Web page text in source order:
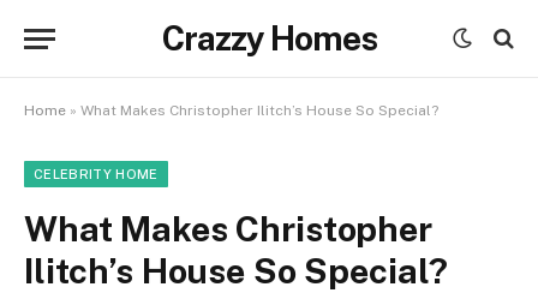
Crazzy Homes
Home » What Makes Christopher Ilitch’s House So Special?
CELEBRITY HOME
What Makes Christopher
Ilitch’s House So Special?